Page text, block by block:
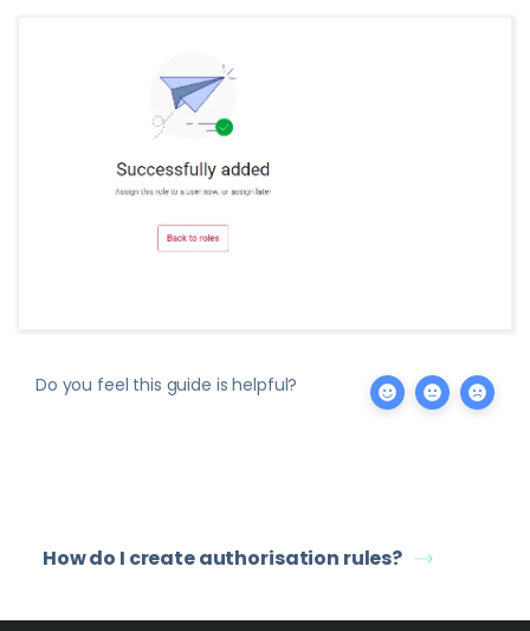
Do you feel this guide is helpful?
How do I create authorisation rules?